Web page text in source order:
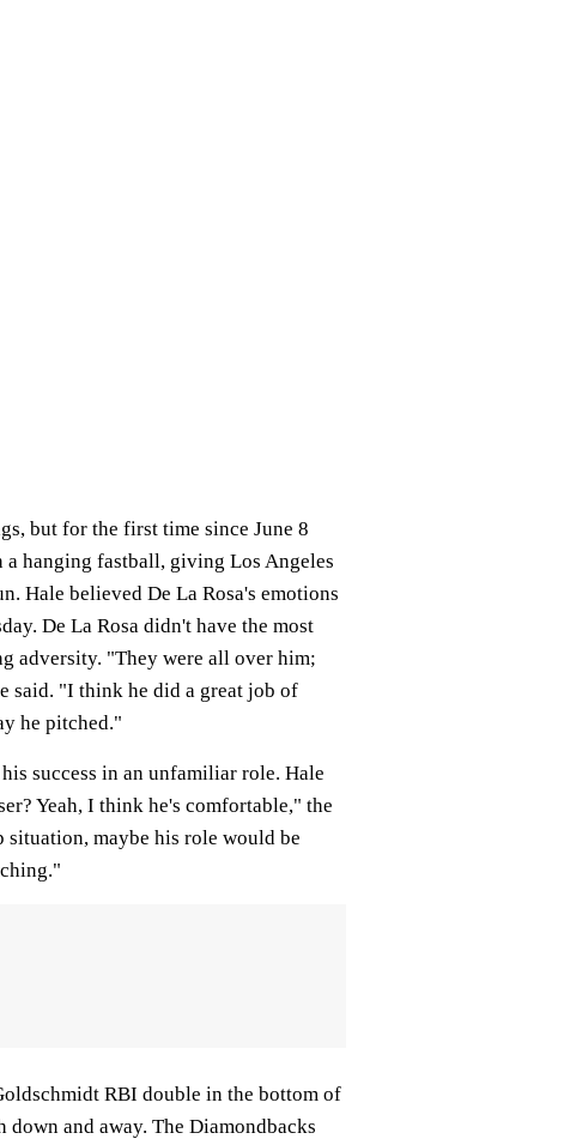
but for the first time since June 8
a hanging fastball, giving Los Angeles
Hale believed De La Rosa's emotions
De La Rosa didn't have the most
adversity. "They were all over him;
said. "I think he did a great job of
he pitched."
success in an unfamiliar role. Hale
Yeah, I think he's comfortable," the
situation, maybe his role would be
RBI double in the bottom of
and away. The Diamondbacks